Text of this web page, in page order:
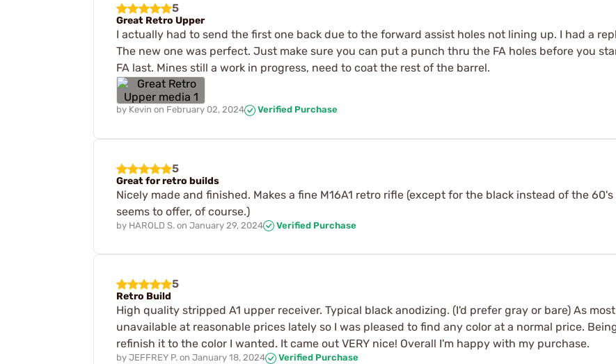
5
Great Retro Upper
I actually had to send the first one back due to the forward assist holes not lining up. I had a
The new one was perfect. Just make sure you can put a punch thru the FA holes before you
FA last. Mines still a work in progress, need to coat the rest of the barrel.
by Kevin on February 02, 2024 Verified Purchase
5
Great for retro builds
Nicely made and finished. Makes a fine M16A1 retro rifle (except for the black instead of the
seems to offer, of course.)
by HAROLD S. on January 29, 2024 Verified Purchase
5
Retro Build
High quality stripped A1 upper receiver. Typical black anodizing. (I'd prefer gray or bare) As
unavailable at reasonable prices lately so I was pleased to find any color at a normal price.
refinish it to the color I wanted. It came out VERY nice! Overall I'm happy with my purchase.
by JEFFREY P. on January 18, 2024 Verified Purchase